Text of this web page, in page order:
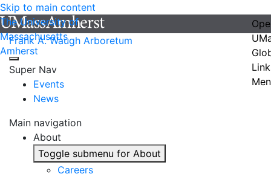
Skip to main content
The University of
Massachusetts
Amherst
Frank A. Waugh Arboretum
Super Nav
Events
News
Main navigation
About
Toggle submenu for About
Careers